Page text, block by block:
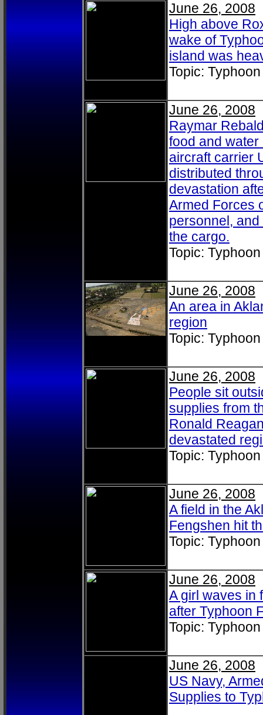
June 26, 2008
High above
wake of
island was
Topic:
June 26, 2008
Raymar
food and
aircraft carrier
distributed
devastation
Armed Forces
personnel,
the cargo.
Topic:
June 26, 2008
An area in
region
Topic:
June 26, 2008
People sit
supplies from
Ronald
devastated
Topic:
June 26, 2008
A field in the
Fengshen hit
Topic:
June 26, 2008
A girl waves in
after Typhoon
Topic:
June 26, 2008
US Navy,
Supplies to